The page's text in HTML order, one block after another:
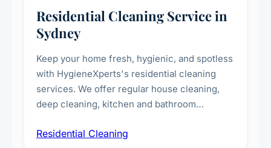
Residential Cleaning Service in
Sydney
Keep your home fresh, hygienic, and spotless
with HygieneXperts's residential cleaning
services. We offer regular house cleaning,
deep cleaning, kitchen and bathroom
complete home care to maintain a healthy
Residential Cleaning